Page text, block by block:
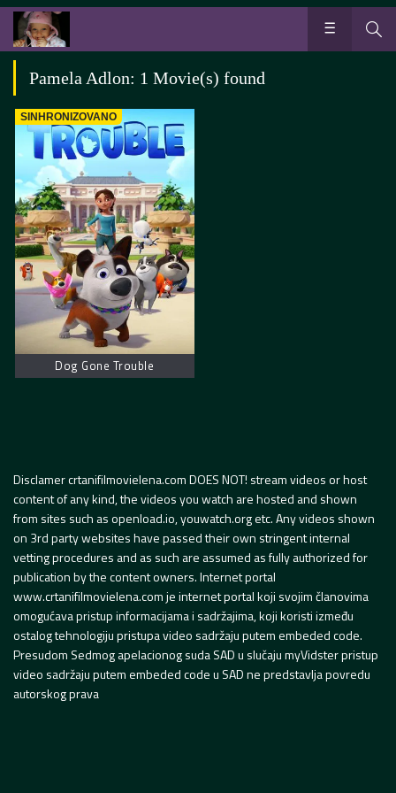
Pamela Adlon: 1 Movie(s) found
SINHRONIZOVANO
Dog Gone Trouble
Disclamer crtanifilmovielena.com DOES NOT! stream videos or host
content of any kind, the videos you watch are hosted and shown
from sites such as openload.io, youwatch.org etc. Any videos shown
on 3rd party websites have passed their own stringent internal
vetting procedures and as such are assumed as fully authorized for
publication by the content owners. Internet portal
www.crtanifilmovielena.com je internet portal koji svojim članovima
omogućava pristup informacijama i sadržajima, koji koristi između
ostalog tehnologiju pristupa video sadržaju putem embeded code.
Presudom Sedmog apelacionog suda SAD u slučaju myVidster pristup
video sadržaju putem embeded code u SAD ne predstavlja povredu
autorskog prava